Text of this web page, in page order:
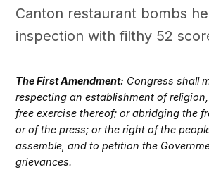
Canton restaurant bombs
inspection with filthy 52
The First Amendment: Congress shall
respecting an establishment of
free exercise thereof; or abridging the
or of the press; or the right of the
assemble, and to petition the
grievances.